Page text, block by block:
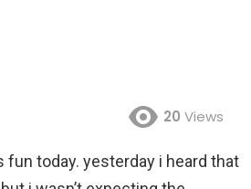
20 Views
fun today. yesterday i heard that